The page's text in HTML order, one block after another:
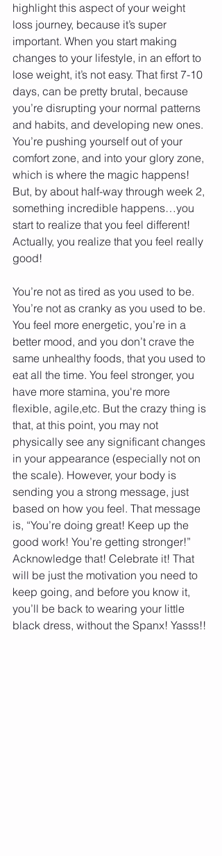
highlight this aspect of your weight
loss journey, because it’s super
important. When you start making
changes to your lifestyle, in an effort to
lose weight, it’s not easy. That first 7-10
days, can be pretty brutal, because
you’re disrupting your normal patterns
and habits, and developing new ones.
You’re pushing yourself out of your
comfort zone, and into your glory zone,
which is where the magic happens!
But, by about half-way through week 2,
something incredible happens…you
start to realize that you feel different!
Actually, you realize that you feel really
good!
You’re not as tired as you used to be.
You’re not as cranky as you used to be.
You feel more energetic, you’re in a
better mood, and you don’t crave the
same unhealthy foods, that you used to
eat all the time. You feel stronger, you
have more stamina, you're more
flexible, agile,etc. But the crazy thing is
that, at this point, you may not
physically see any significant changes
in your appearance (especially not on
the scale). However, your body is
sending you a strong message, just
based on how you feel. That message
is, “You’re doing great! Keep up the
good work! You’re getting stronger!”
Acknowledge that! Celebrate it! That
will be just the motivation you need to
keep going, and before you know it,
you’ll be back to wearing your little
black dress, without the Spanx! Yasss!!